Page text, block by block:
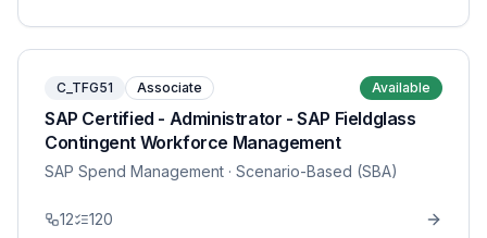
C_TFG51 Associate Available
SAP Certified - Administrator - SAP Fieldglass
Contingent Workforce Management
SAP Spend Management · Scenario-Based (SBA)
12 120